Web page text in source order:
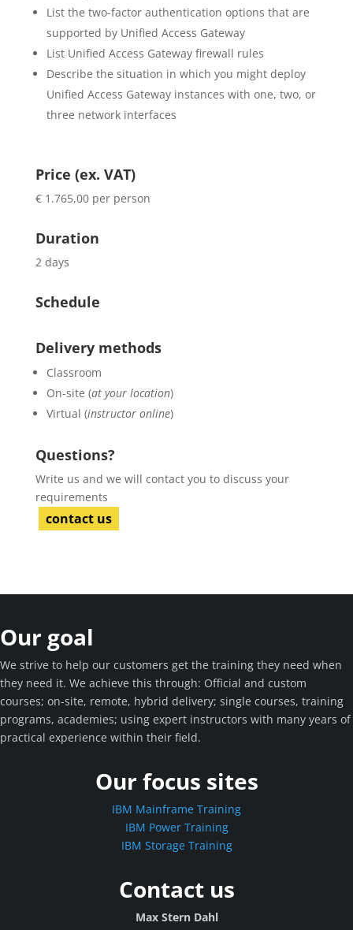
List the two-factor authentication options that are
supported by Unified Access Gateway
List Unified Access Gateway firewall rules
Describe the situation in which you might deploy
Unified Access Gateway instances with one, two, or
three network interfaces
Price (ex. VAT)
€ 1.765,00 per person
Duration
2 days
Schedule
Delivery methods
Classroom
On-site (at your location)
Virtual (instructor online)
Questions?
Write us and we will contact you to discuss your
requirements
contact us
Our goal
We strive to help our customers get the training they need when
they need it. We achieve this through: Official and custom
courses; on-site, remote, hybrid delivery; single courses, training
programs, academies; using expert instructors with many years of
practical experience within their field.
Our focus sites
IBM Mainframe Training
IBM Power Training
IBM Storage Training
Contact us
Max Stern Dahl